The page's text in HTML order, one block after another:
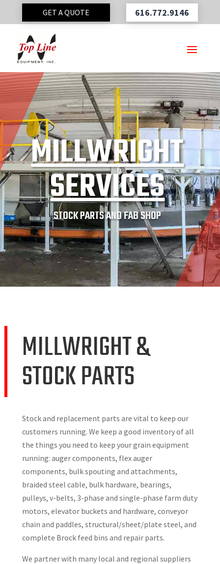
GET A QUOTE 616.772.9146
MILLWRIGHT
SERVICES
STOCK PARTS AND FAB SHOP
MILLWRIGHT &
STOCK PARTS
Stock and replacement parts are vital to keep our
customers running. We keep a good inventory of all
the things you need to keep your grain equipment
running: auger components, flex auger
components, bulk spouting and attachments,
braided steel cable, bulk hardware, bearings,
pulleys, v-belts, 3-phase and single-phase farm duty
motors, elevator buckets and hardware, conveyor
chain and paddles, structural/sheet/plate steel, and
complete Brock feed bins and repair parts.
We partner with many local and regional suppliers